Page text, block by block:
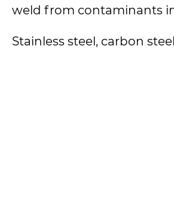
weld from contaminants
Stainless steel, carbon